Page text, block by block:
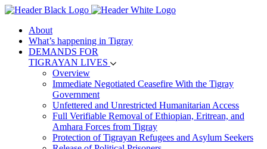
About
What’s happening in Tigray
DEMANDS FOR
TIGRAYAN LIVES
Overview
Immediate Negotiated Ceasefire With the Tigray
Government
Unfettered and Unrestricted Humanitarian Access
Full Verifiable Removal of Ethiopian, Eritrean, and
Amhara Forces from Tigray
Protection of Tigrayan Refugees and Asylum Seekers